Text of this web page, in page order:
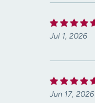
Jul 1, 2026
Jun 17, 2026